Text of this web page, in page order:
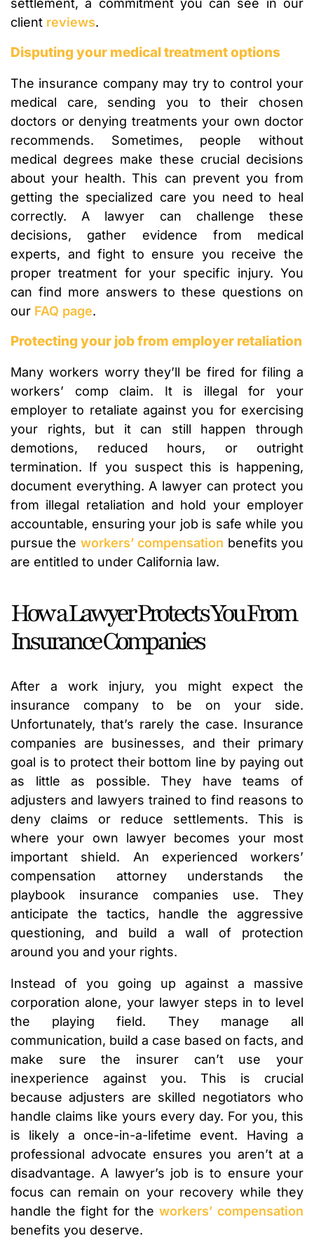
settlement, a commitment you can see in our
client reviews.
Disputing your medical treatment options
The insurance company may try to control your
medical care, sending you to their chosen
doctors or denying treatments your own doctor
recommends. Sometimes, people without
medical degrees make these crucial decisions
about your health. This can prevent you from
getting the specialized care you need to heal
correctly. A lawyer can challenge these
decisions, gather evidence from medical
experts, and fight to ensure you receive the
proper treatment for your specific injury. You
can find more answers to these questions on
our FAQ page.
Protecting your job from employer retaliation
Many workers worry they’ll be fired for filing a
workers’ comp claim. It is illegal for your
employer to retaliate against you for exercising
your rights, but it can still happen through
demotions, reduced hours, or outright
termination. If you suspect this is happening,
document everything. A lawyer can protect you
from illegal retaliation and hold your employer
accountable, ensuring your job is safe while you
pursue the workers’ compensation benefits you
are entitled to under California law.
How a Lawyer Protects You From
Insurance Companies
After a work injury, you might expect the
insurance company to be on your side.
Unfortunately, that’s rarely the case. Insurance
companies are businesses, and their primary
goal is to protect their bottom line by paying out
as little as possible. They have teams of
adjusters and lawyers trained to find reasons to
deny claims or reduce settlements. This is
where your own lawyer becomes your most
important shield. An experienced workers’
compensation attorney understands the
playbook insurance companies use. They
anticipate the tactics, handle the aggressive
questioning, and build a wall of protection
around you and your rights.
Instead of you going up against a massive
corporation alone, your lawyer steps in to level
the playing field. They manage all
communication, build a case based on facts, and
make sure the insurer can’t use your
inexperience against you. This is crucial
because adjusters are skilled negotiators who
handle claims like yours every day. For you, this
is likely a once-in-a-lifetime event. Having a
professional advocate ensures you aren’t at a
disadvantage. A lawyer’s job is to ensure your
focus can remain on your recovery while they
handle the fight for the workers’ compensation
benefits you deserve.